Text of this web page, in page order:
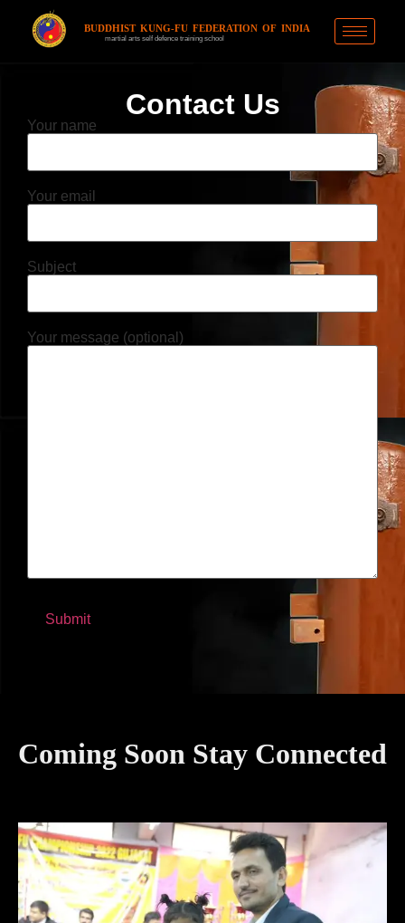
BUDDHIST KUNG-FU FEDERATION OF INDIA
martial arts self defence training school
Contact Us
Your name
Your email
Subject
Your message (optional)
Coming Soon Stay Connected